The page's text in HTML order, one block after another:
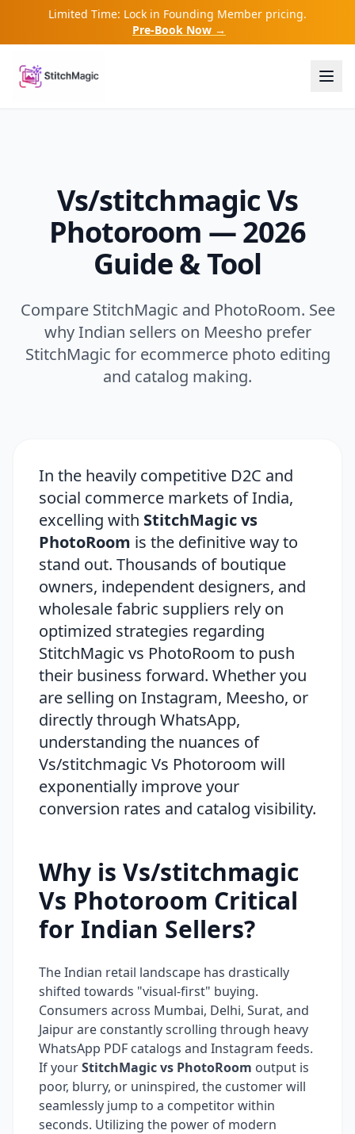
Limited Time: Lock in Founding Member pricing.
Pre-Book Now →
Vs/stitchmagic Vs
Photoroom — 2026
Guide & Tool
Compare StitchMagic and PhotoRoom. See
why Indian sellers on Meesho prefer
StitchMagic for ecommerce photo editing
and catalog making.
In the heavily competitive D2C and
social commerce markets of India,
excelling with StitchMagic vs
PhotoRoom is the definitive way to
stand out. Thousands of boutique
owners, independent designers, and
wholesale fabric suppliers rely on
optimized strategies regarding
StitchMagic vs PhotoRoom to push
their business forward. Whether you
are selling on Instagram, Meesho, or
directly through WhatsApp,
understanding the nuances of
Vs/stitchmagic Vs Photoroom will
exponentially improve your
conversion rates and catalog visibility.
Why is Vs/stitchmagic
Vs Photoroom Critical
for Indian Sellers?
The Indian retail landscape has drastically
shifted towards "visual-first" buying.
Consumers across Mumbai, Delhi, Surat, and
Jaipur are constantly scrolling through heavy
WhatsApp PDF catalogs and Instagram feeds.
If yourStitchMagic vs PhotoRoom output is
poor, blurry, or uninspired, the customer will
seamlessly jump to a competitor within
seconds. Utilizing the power of modern